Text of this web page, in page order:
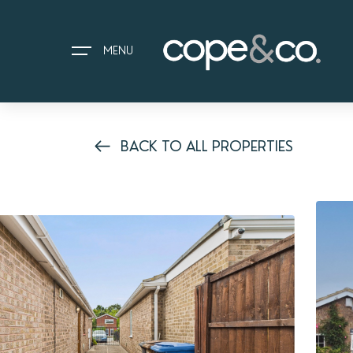
MENU
EXPLORE PROPERTIES
THE COPE&CO. STORY
I AM LOOKING TO:
BACK TO ALL PROPERTIES